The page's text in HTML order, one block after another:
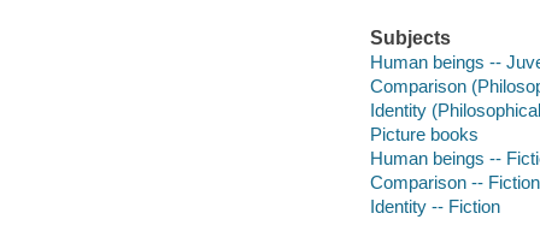
Subjects
Human beings --
Comparison
Identity
Picture books
Human beings --
Comparison -- Fiction
Identity -- Fiction